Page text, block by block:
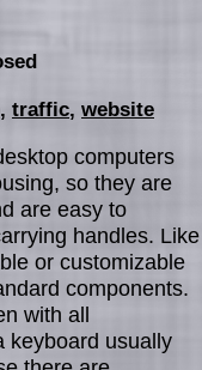
, traffic, website
computers
so they are
are easy to
handles. Like
or customizable
components.
with all
keyboard usually